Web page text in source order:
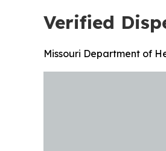
Verified
Missouri Department of